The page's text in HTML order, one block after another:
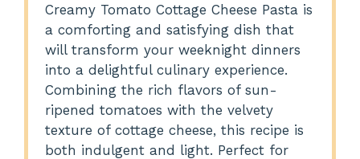
Creamy Tomato Cottage Cheese Pasta is
a comforting and satisfying dish that
will transform your weeknight dinners
into a delightful culinary experience.
Combining the rich flavors of sun-
ripened tomatoes with the velvety
texture of cottage cheese, this recipe is
both indulgent and light. Perfect for